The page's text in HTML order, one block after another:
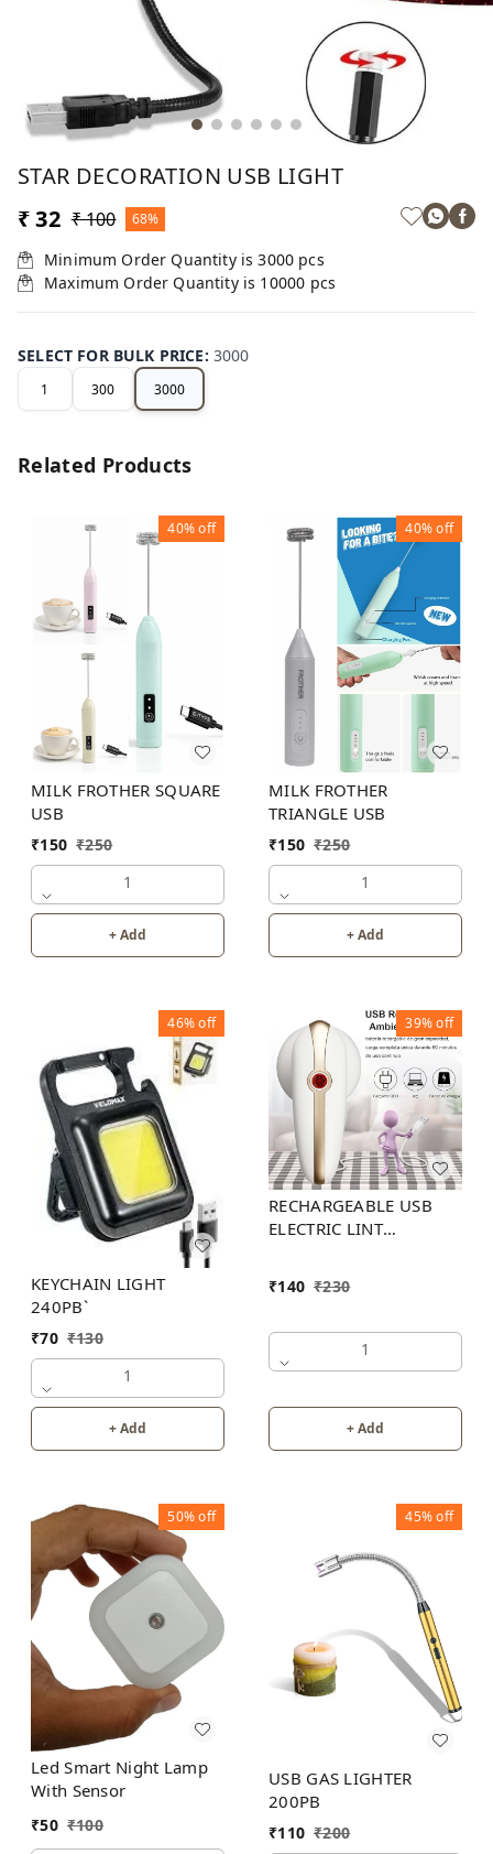
STAR DECORATION USB LIGHT
₹ 32 ₹ 100 68%
Minimum Order Quantity is3000 pcs
Maximum Order Quantity is 10000 pcs
SELECT FOR BULK PRICE: 3000
1 300 3000
Related Products
40%off
MILK FROTHER SQUARE
USB
₹150 ₹250
1
+ Add
40%off
MILK FROTHER
TRIANGLE USB
₹150 ₹250
1
+ Add
46%off
KEYCHAIN LIGHT
240PB`
₹70 ₹130
1
+ Add
39%off
RECHARGEABLE USB
ELECTRIC LINT
₹140 ₹230
1
+ Add
50%off
Led Smart Night Lamp
With Sensor
₹50 ₹100
45%off
USB GAS LIGHTER
200PB
₹110 ₹200